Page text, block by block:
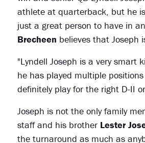
athlete at quarterback, but he
just a great person to have in
Brecheen believes that Joseph
"Lyndell Joseph is a very
he has played multiple
definitely play for the right D-II
Joseph is not the only family
staff and his brother Lester
the turnaround as much as